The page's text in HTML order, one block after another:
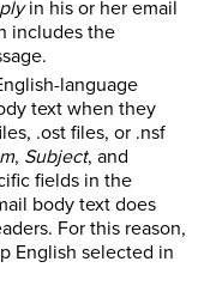
in his or her email
includes the
language
text when they
.ost files, or .nsf
, Subject, and
fields in the
body text does
For this reason,
English selected in